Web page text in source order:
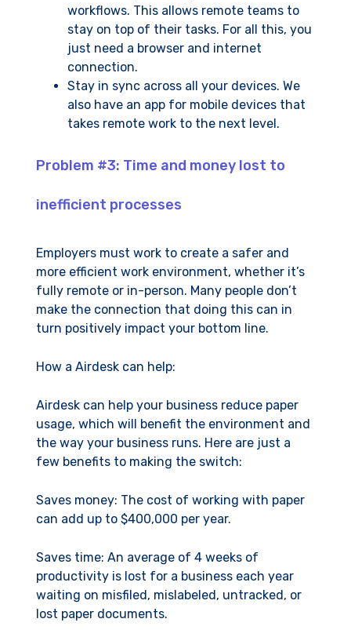
workflows. This allows remote teams to
stay on top of their tasks. For all this, you
just need a browser and internet
connection.
Stay in sync across all your devices. We
also have an app for mobile devices that
takes remote work to the next level.
Problem #3: Time and money lost to
inefficient processes
Employers must work to create a safer and
more efficient work environment, whether it’s
fully remote or in-person. Many people don’t
make the connection that doing this can in
turn positively impact your bottom line.
How a Airdesk can help:
Airdesk can help your business reduce paper
usage, which will benefit the environment and
the way your business runs. Here are just a
few benefits to making the switch:
Saves money: The cost of working with paper
can add up to $400,000 per year.
Saves time: An average of 4 weeks of
productivity is lost for a business each year
waiting on misfiled, mislabeled, untracked, or
lost paper documents.